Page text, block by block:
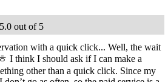
out of 5
with a quick click... Well, the wait
I think I should ask if I can make a
other than a quick click. Since my